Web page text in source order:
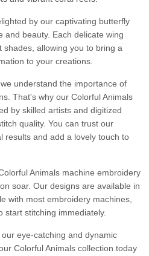
by our captivating butterfly
and beauty. Each delicate wing
allowing you to bring a
to your creations.
understand the importance of
That's why our Colorful Animals
by skilled artists and digitized
quality. You can trust our
results and add a lovely touch to
Animals machine embroidery
soar. Our designs are available in
with most embroidery machines,
start stitching immediately.
eye-catching and dynamic
Colorful Animals collection today